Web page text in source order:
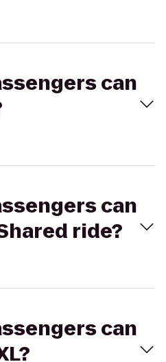
can
can
ride?
can